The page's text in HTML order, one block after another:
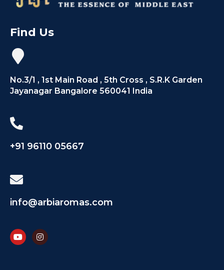
Find Us
No.3/1 , 1st Main Road , 5th Cross , S.R.K Garden
Jayanagar Bangalore 560041 India
+91 96110 05667
info@arbiaromas.com